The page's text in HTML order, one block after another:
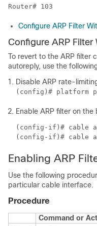
Router# 103
Configure ARP Filter
Configure ARP
To revert to the ARP filter
autoreply, use the
Disable ARP rate-
(config)# platform
Enable ARP filter on
(config-if)# cable
(config-if)# cable
Enabling ARP
Use the following
particular cable interface.
Procedure
Command or